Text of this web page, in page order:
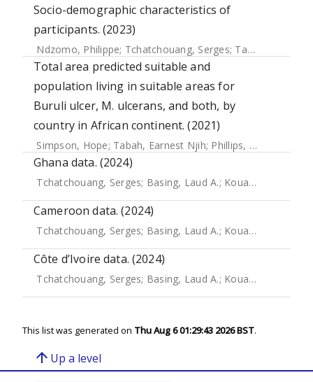
Socio-demographic characteristics of
participants. (2023)
Ndzomo, Philippe; Tchatchouang, Serges; Tabah, Earnest Njih
Total area predicted suitable and
population living in suitable areas for
Buruli ulcer, M. ulcerans, and both, by
country in African continent. (2021)
Simpson, Hope; Tabah, Earnest Njih; Phillips, Richard O.
Ghana data. (2024)
Tchatchouang, Serges; Basing, Laud A.; Kouadio-Aboh, Hugues
Cameroon data. (2024)
Tchatchouang, Serges; Basing, Laud A.; Kouadio-Aboh, Hugues
Côte d’Ivoire data. (2024)
Tchatchouang, Serges; Basing, Laud A.; Kouadio-Aboh, Hugues
This list was generated on Thu Aug 6 01:29:43 2026 BST.
arrow_upward Up a level